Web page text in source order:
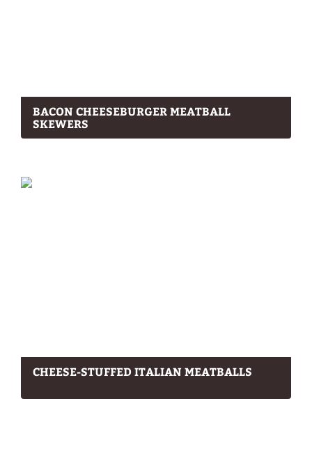
BACON CHEESEBURGER MEATBALL
SKEWERS
CHEESE-STUFFED ITALIAN MEATBALLS